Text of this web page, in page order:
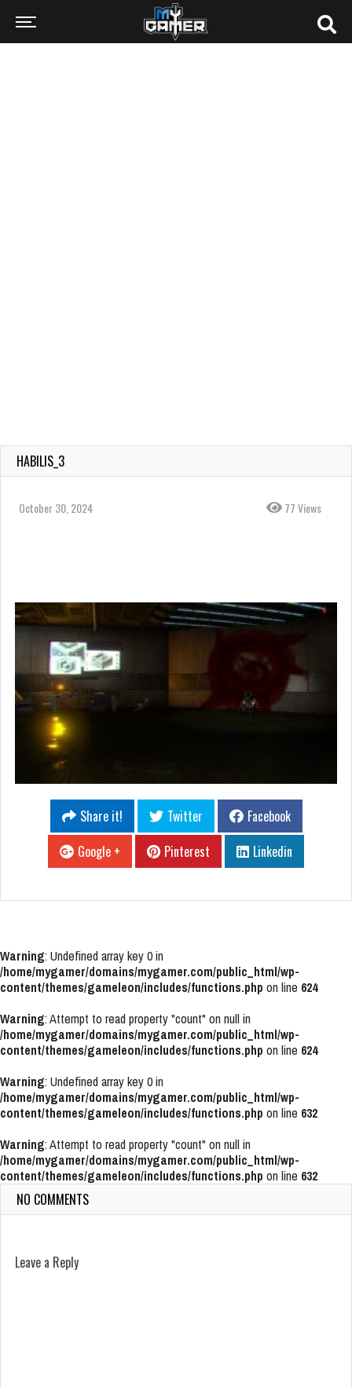
HABILIS_3
October 30, 2024 77 Views
Share it! Twitter
Facebook
Google +
Pinterest Linkedin
Warning: Undefined array key 0 in
/home/mygamer/domains/mygamer.com/public_html/wp-
content/themes/gameleon/includes/functions.php on line 624
Warning: Attempt to read property "count" on null in
/home/mygamer/domains/mygamer.com/public_html/wp-
content/themes/gameleon/includes/functions.php on line 624
Warning: Undefined array key 0 in
/home/mygamer/domains/mygamer.com/public_html/wp-
content/themes/gameleon/includes/functions.php on line 632
Warning: Attempt to read property "count" on null in
/home/mygamer/domains/mygamer.com/public_html/wp-
content/themes/gameleon/includes/functions.php on line 632
NO COMMENTS
Leave a Reply